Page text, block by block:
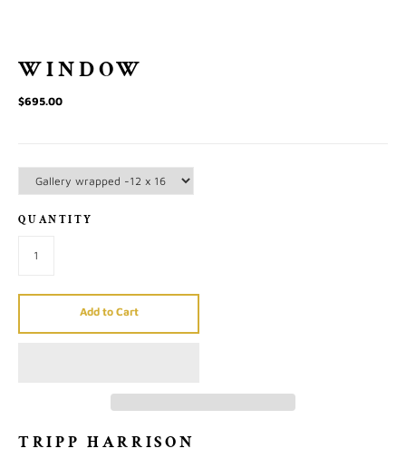
WINDOW
$695.00
QUANTITY
Add to Cart
TRIPP HARRISON